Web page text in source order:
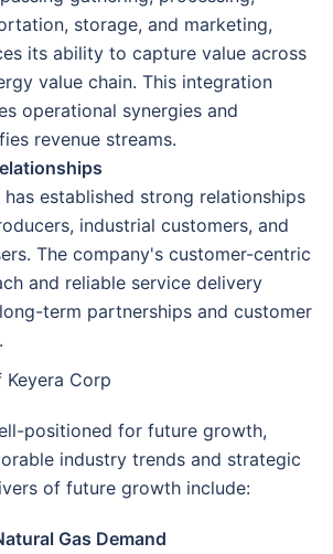
storage, and marketing,
its ability to capture value across
value chain. This integration
operational synergies and
revenue streams.
has established strong relationships
industrial customers, and
The company's customer-centric
and reliable service delivery
term partnerships and customer
Corp
positioned for future growth,
industry trends and strategic
of future growth include:
Gas Demand